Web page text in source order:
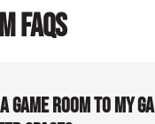
FAQS
game room to my